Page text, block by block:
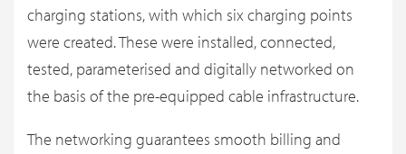
charging stations, with which six charging points
were created. These were installed, connected,
tested, parameterised and digitally networked on
the basis of the pre-equipped cable infrastructure.
The networking guarantees smooth billing and